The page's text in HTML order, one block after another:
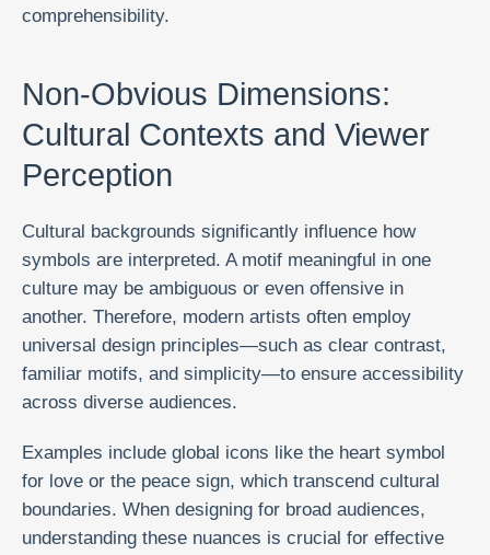
comprehensibility.
Non-Obvious Dimensions:
Cultural Contexts and Viewer
Perception
Cultural backgrounds significantly influence how
symbols are interpreted. A motif meaningful in one
culture may be ambiguous or even offensive in
another. Therefore, modern artists often employ
universal design principles—such as clear contrast,
familiar motifs, and simplicity—to ensure accessibility
across diverse audiences.
Examples include global icons like the heart symbol
for love or the peace sign, which transcend cultural
boundaries. When designing for broad audiences,
understanding these nuances is crucial for effective